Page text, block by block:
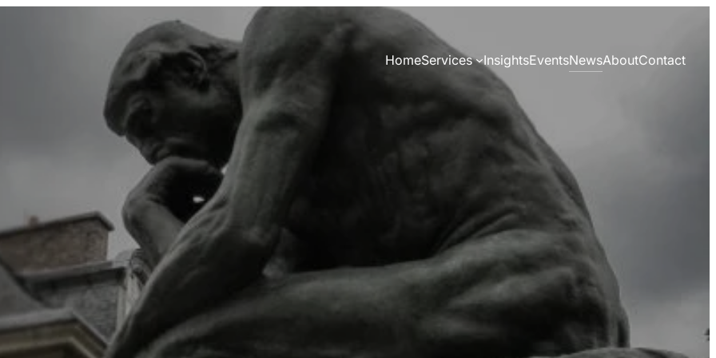
HomeServices InsightsEventsNewsAboutContact